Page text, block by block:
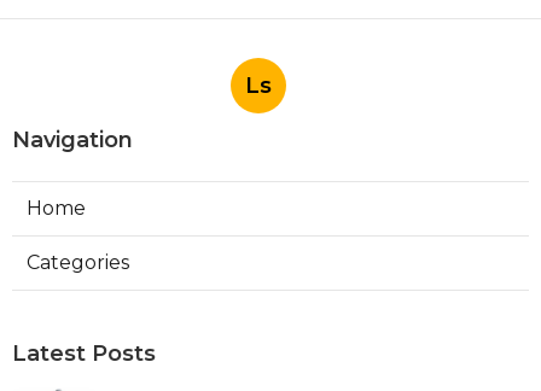
Ls
Navigation
Home
Categories
Latest Posts